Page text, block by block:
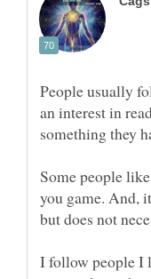
People usually
an interest in
Some people
you game. And,
I follow people I